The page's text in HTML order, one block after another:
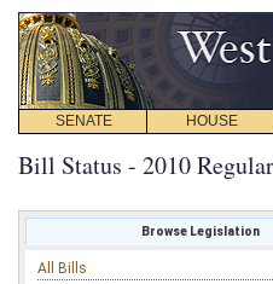
SENATE HOUSE
Bill Status - 2010
Browse Legislation
All Bills